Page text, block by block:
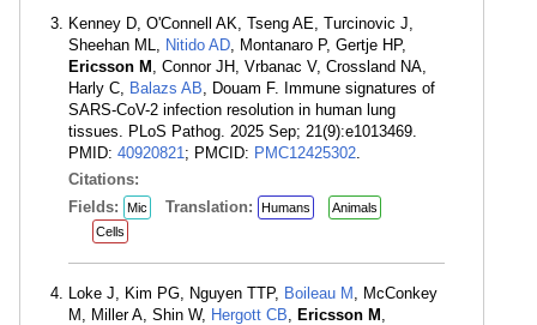
Kenney D, O'Connell AK, Tseng AE, Turcinovic J,
Sheehan ML, Nitido AD, Montanaro P, Gertje HP,
Ericsson M , Connor JH, Vrbanac V, Crossland NA,
Harly C, Balazs AB, Douam F. Immune signatures of
SARS-CoV-2 infection resolution in human lung
tissues. PLoS Pathog. 2025 Sep; 21(9):e1013469.
PMID: 40920821; PMCID: PMC12425302.
Citations:
Fields:
Mic Translation: Humans
Animals
Cells
Loke J, Kim PG, Nguyen TTP, Boileau M , McConkey
M, Miller A, Shin W, Hergott CB, Ericsson M ,